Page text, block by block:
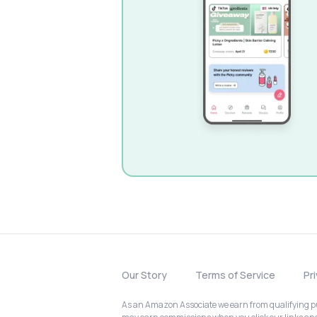
Our Story Terms of Service
As an Amazon Associate we earn from qualifying